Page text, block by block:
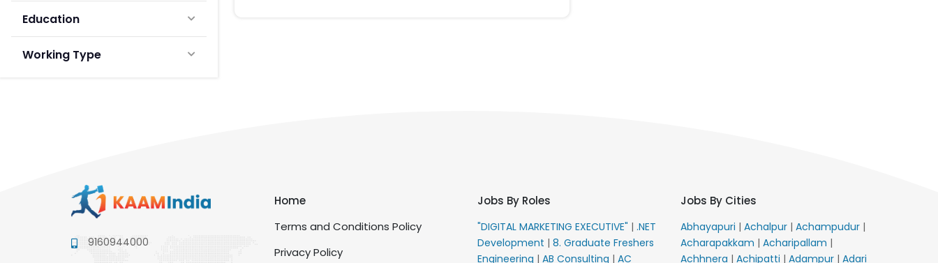
Education
Working Type
9160944000
Home
Terms and Conditions Policy
Privacy Policy
Jobs By Roles
"DIGITAL MARKETING EXECUTIVE" | .NET
Development | 8. Graduate Freshers
Engineering | AB Consulting | AC
Jobs By Cities
Abhayapuri | Achalpur | Achampudur |
Acharapakkam | Acharipallam |
Achhnera | Achipatti | Adampur | Adari